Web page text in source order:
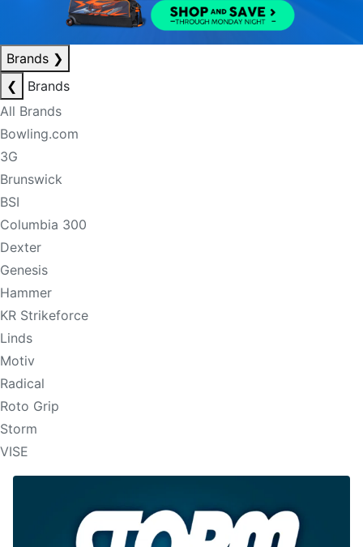
Brands ❯
❮
Brands
All Brands
Bowling.com
3G
Brunswick
BSI
Columbia 300
Dexter
Genesis
Hammer
KR Strikeforce
Linds
Motiv
Radical
Roto Grip
Storm
VISE